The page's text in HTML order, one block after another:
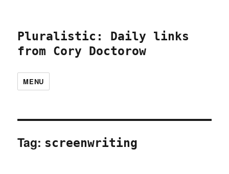
Pluralistic: Daily links
from Cory Doctorow
MENU
Tag: screenwriting